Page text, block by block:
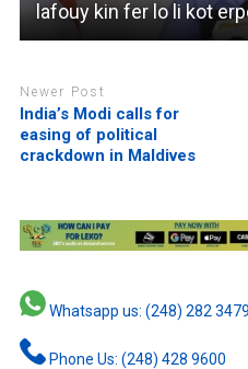
lafouy kin fer lo li kot
Newer Post
India’s Modi calls for
easing of political
crackdown in Maldives
Whatsapp us: (248) 282 3479
Phone Us: (248) 428 9600